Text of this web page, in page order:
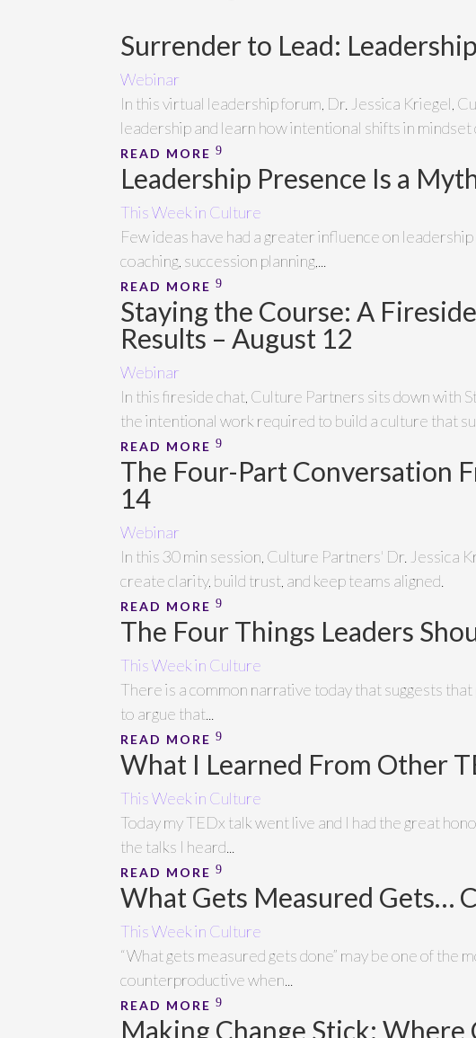
Surrender to Lead:
Webinar
In this virtual leadership forum, Dr. Jessica Kriegel,
leadership and learn how intentional shifts in mindset
READ MORE
Leadership Presence Is a
This Week in Culture
Few ideas have had a greater influence on
coaching, succession planning,...
READ MORE
Staying the Course: A
Results – August 12
Webinar
In this fireside chat, Culture Partners sits down with
the intentional work required to build a culture that
READ MORE
The Four-Part Conversation
14
Webinar
In this 30 min session, Culture Partners' Dr. Jessica
create clarity, build trust, and keep teams aligned.
READ MORE
The Four Things Leaders
This Week in Culture
There is a common narrative today that suggests
to argue that...
READ MORE
What I Learned From Other
This Week in Culture
Today my TEDx talk went live and I had the great
the talks I heard...
READ MORE
What Gets Measured Gets…
This Week in Culture
“What gets measured gets done” may be one of the
counterproductive when...
READ MORE
Making Change Stick: Where